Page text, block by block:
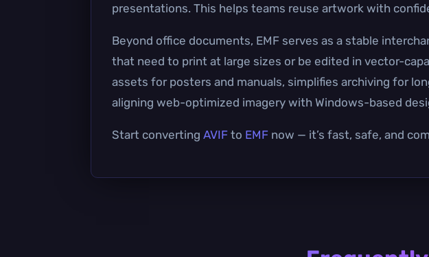
presentations. This helps teams reuse artwork with
Beyond office documents, EMF serves as a stable
that need to print at large sizes or be edited in vector-
assets for posters and manuals, simplifies archiving for
aligning web-optimized imagery with Windows-based
Start converting AVIF to EMF now — it’s fast, safe, and